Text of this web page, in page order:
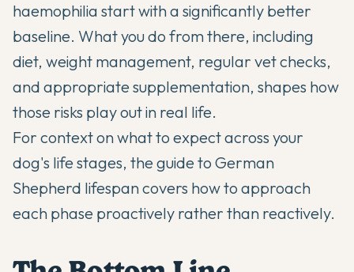
haemophilia start with a significantly better
baseline. What you do from there, including
diet, weight management, regular vet checks,
and appropriate supplementation, shapes how
those risks play out in real life.
For context on what to expect across your
dog's life stages, the guide to German
Shepherd lifespancovers how to approach
each phase proactively rather than reactively.